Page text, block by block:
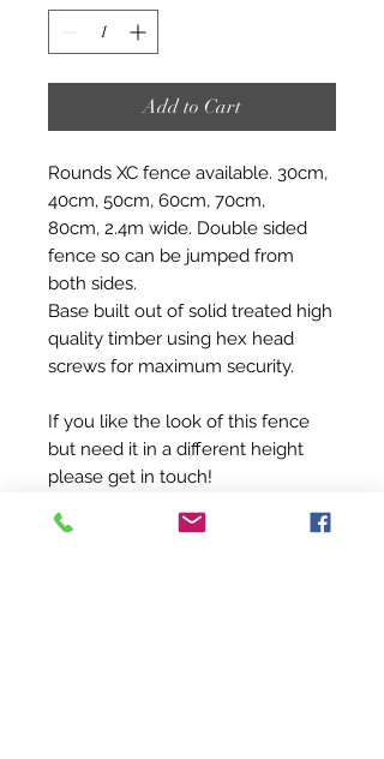
Add to Cart
Rounds XC fence available. 30cm,
40cm, 50cm, 60cm, 70cm,
80cm, 2.4m wide. Double sided
fence so can be jumped from
both sides.
Base built out of solid treated high
quality timber using hex head
screws for maximum security.
If you like the look of this fence
but need it in a different height
please get in touch!
For caring instructions simply wipe